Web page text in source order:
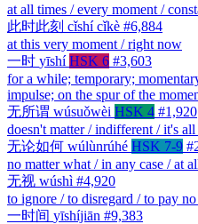
at all times / every moment /
此时此刻 cǐshí cǐkè #6,884
at this very moment / right now
一时 yīshí HSK 6 #3,603
for a while; temporary;
impulse; on the spur of the
无所谓 wúsuǒwèi HSK 4 #1,920
doesn't matter / indifferent / it's all
无论如何 wúlùnrúhé HSK 7-9
no matter what / in any case / at
无视 wúshì #4,920
to ignore / to disregard / to pay
一时间 yīshíjiān #9,383